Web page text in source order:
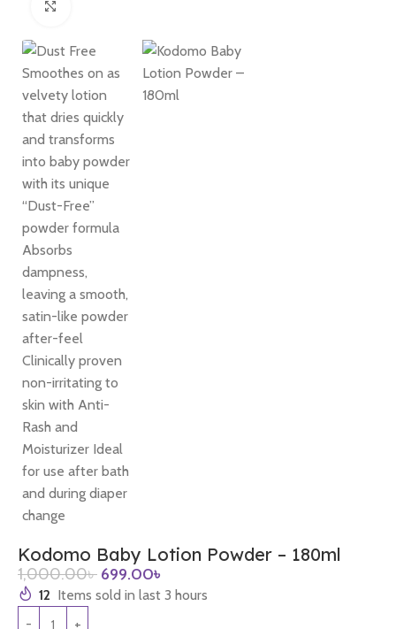
Kodomo Baby Lotion Powder – 180ml
1,000.00৳ 699.00৳
12 Items sold in last 3 hours